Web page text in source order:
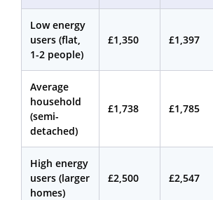
Low energy
users (flat,
1-2 people)
£1,350 £1,397
Average
household
(semi-
detached)
£1,738 £1,785
High energy
users (larger
homes)
£2,500 £2,547